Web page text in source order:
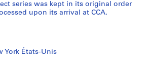
series was kept in its original order
upon its arrival at CCA.
York États-Unis